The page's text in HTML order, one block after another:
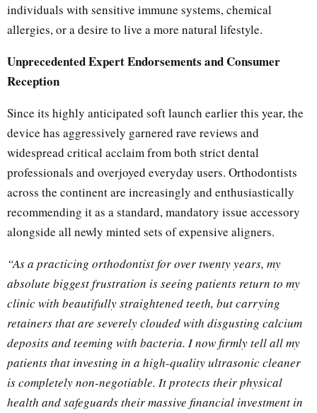
individuals with sensitive immune systems, chemical
allergies, or a desire to live a more natural lifestyle.
Unprecedented Expert Endorsements and Consumer
Reception
Since its highly anticipated soft launch earlier this year, the
device has aggressively garnered rave reviews and
widespread critical acclaim from both strict dental
professionals and overjoyed everyday users. Orthodontists
across the continent are increasingly and enthusiastically
recommending it as a standard, mandatory issue accessory
alongside all newly minted sets of expensive aligners.
“As a practicing orthodontist for over twenty years, my
absolute biggest frustration is seeing patients return to my
clinic with beautifully straightened teeth, but carrying
retainers that are severely clouded with disgusting calcium
deposits and teeming with bacteria. I now firmly tell all my
patients that investing in a high-quality ultrasonic cleaner
is completely non-negotiable. It protects their physical
health and safeguards their massive financial investment in